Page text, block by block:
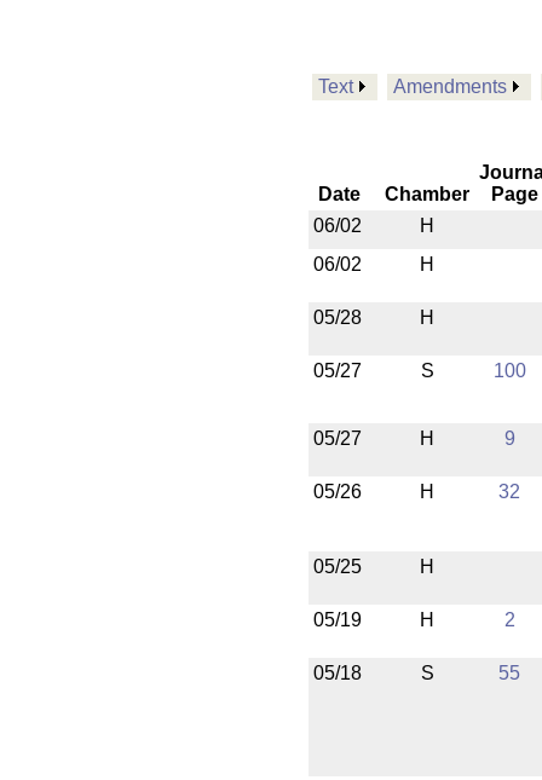
Text Amendments
Date Chamber
Page
06/02
H
06/02
H
05/28 H
05/27 S 100
05/27 H 9
05/26 H 32
05/25 H
05/19 H 2
05/18 S 55